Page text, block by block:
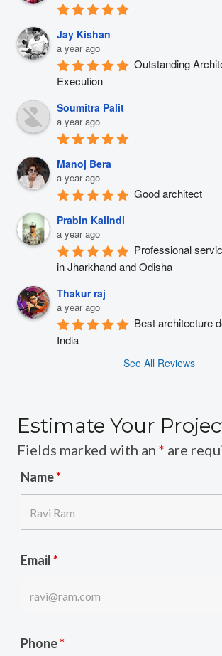
Jay Kishan
a year ago
Outstanding
Execution
Soumitra Palit
a year ago
Manoj Bera
a year ago
Good architect
Prabin Kalindi
a year ago
Professional
in Jharkhand and Odisha
Thakur raj
a year ago
Best architecture
India
See All Reviews
Estimate Your
Fields marked with an * are
Name*
Email*
Phone*